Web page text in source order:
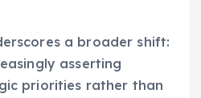
a broader shift:
asserting
priorities rather than